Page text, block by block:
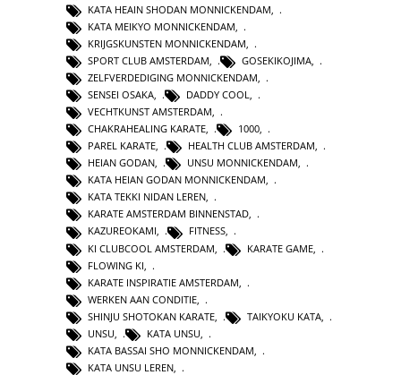
KATA HEAIN SHODAN MONNICKENDAM
KATA MEIKYO MONNICKENDAM
KRIJGSKUNSTEN MONNICKENDAM
SPORT CLUB AMSTERDAM
GOSEKIKOJIMA
ZELFVERDEDIGING MONNICKENDAM
SENSEI OSAKA
DADDY COOL
VECHTKUNST AMSTERDAM,
CHAKRAHEALING KARATE, 1000,
PAREL KARATE, HEALTH CLUB AMSTERDAM,
HEIAN GODAN, UNSU MONNICKENDAM,
KATA HEIAN GODAN MONNICKENDAM,
KATA TEKKI NIDAN LEREN,
KARATE AMSTERDAM BINNENSTAD,
KAZUREOKAMI, FITNESS,
KI CLUBCOOL AMSTERDAM
KARATE GAME
FLOWING KI
KARATE INSPIRATIE AMSTERDAM
WERKEN AAN CONDITIE
SHINJU SHOTOKAN KARATE
TAIKYOKU KATA
UNSU
KATA UNSU
KATA BASSAI SHO MONNICKENDAM
KATA UNSU LEREN